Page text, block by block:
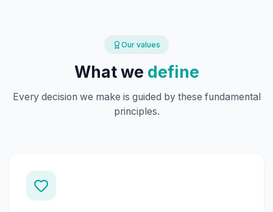
Our values
What we define
Every decision we make is guided by these fundamental
principles.